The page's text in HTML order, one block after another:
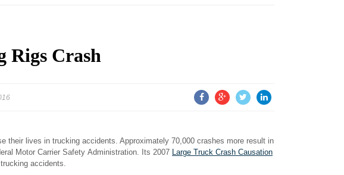
Rigs Crash
their lives in trucking accidents. Approximately 70,000 crashes more result in
Motor Carrier Safety Administration. Its 2007 Large Truck Crash Causation
accidents.